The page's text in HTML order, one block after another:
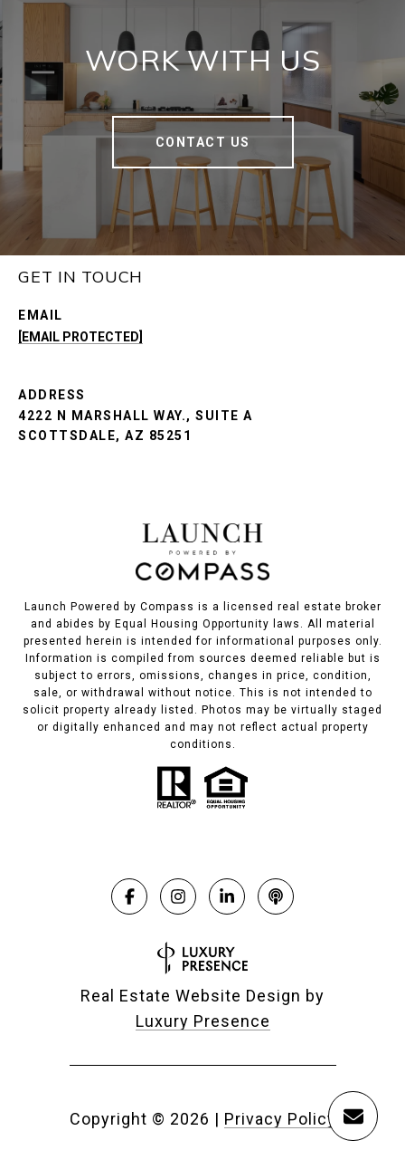
WORK WITH US
CONTACT US
GET IN TOUCH
EMAIL
[EMAIL PROTECTED]
ADDRESS
4222 N MARSHALL WAY., SUITE A
SCOTTSDALE, AZ 85251
Launch Powered by Compass is a licensed real estate broker
and abides by Equal Housing Opportunity laws. All material
presented herein is intended for informational purposes only.
Information is compiled from sources deemed reliable but is
subject to errors, omissions, changes in price, condition,
sale, or withdrawal without notice. This is not intended to
solicit property already listed. Photos may be virtually staged
or digitally enhanced and may not reflect actual property
conditions.
Real Estate Website Design by
Luxury Presence
Copyright © 2026 | Privacy Policy